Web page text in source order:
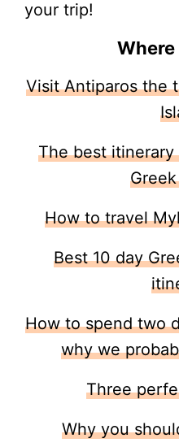
your trip!
Visit Antiparos the
The best itinerary
How to travel
Best 10 day
How to spend two
why we
Three
Why you